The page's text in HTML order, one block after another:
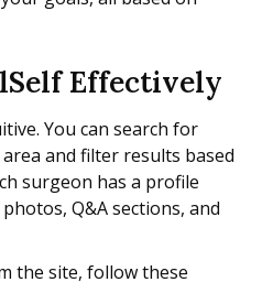
Effectively
You can search for
and filter results based
surgeon has a profile
Q&A sections, and
the site, follow these